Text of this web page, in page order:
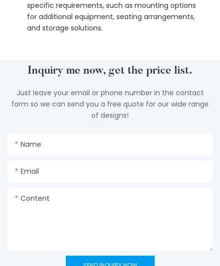
specific requirements, such as mounting options
for additional equipment, seating arrangements,
and storage solutions.
Inquiry me now, get the price list.
Just leave your email or phone number in the contact
form so we can send you a free quote for our wide range
of designs!
Name
Email
Content